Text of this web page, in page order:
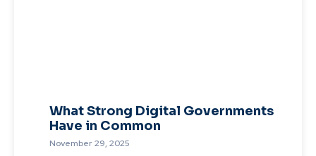
What Strong Digital Governments
Have in Common
November 29, 2025